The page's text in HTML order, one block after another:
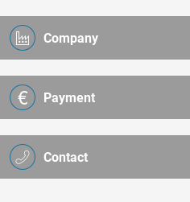
Contact
Company
Payment